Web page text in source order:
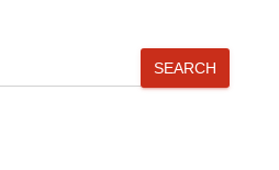
SEARCH